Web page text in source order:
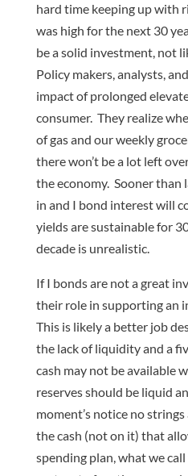
hard time keeping up with
was high for the next 30
be a solid investment, not
Policy makers, analysts,
impact of prolonged
consumer. They realize
of gas and our weekly
there won’t be a lot left
the economy. Sooner
in and I bond interest will
yields are sustainable for
decade is unrealistic.
If I bonds are not a great
their role in supporting an
This is likely a better job
the lack of liquidity and a
cash may not be available
reserves should be liquid
moment’s notice no
the cash (not on it) that
spending plan, what we